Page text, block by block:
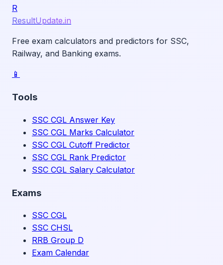
R
ResultUpdate.in
Free exam calculators and predictors for SSC,
Railway, and Banking exams.
📱
Tools
SSC CGL Answer Key
SSC CGL Marks Calculator
SSC CGL Cutoff Predictor
SSC CGL Rank Predictor
SSC CGL Salary Calculator
Exams
SSC CGL
SSC CHSL
RRB Group D
Exam Calendar